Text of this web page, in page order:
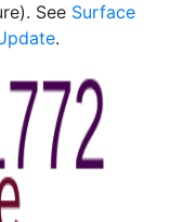
See Surface
.